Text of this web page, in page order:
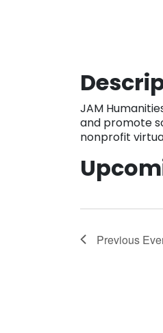
JAM
and promote
nonprofit
Previous